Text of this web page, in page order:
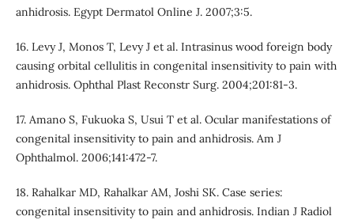
anhidrosis. Egypt Dermatol Online J. 2007;3:5.
16. Levy J, Monos T, Levy J et al. Intrasinus wood foreign body
causing orbital cellulitis in congenital insensitivity to pain with
anhidrosis. Ophthal Plast Reconstr Surg. 2004;201:81-3.
17. Amano S, Fukuoka S, Usui T et al. Ocular manifestations of
congenital insensitivity to pain and anhidrosis. Am J
Ophthalmol. 2006;141:472-7.
18. Rahalkar MD, Rahalkar AM, Joshi SK. Case series:
congenital insensitivity to pain and anhidrosis. Indian J Radiol